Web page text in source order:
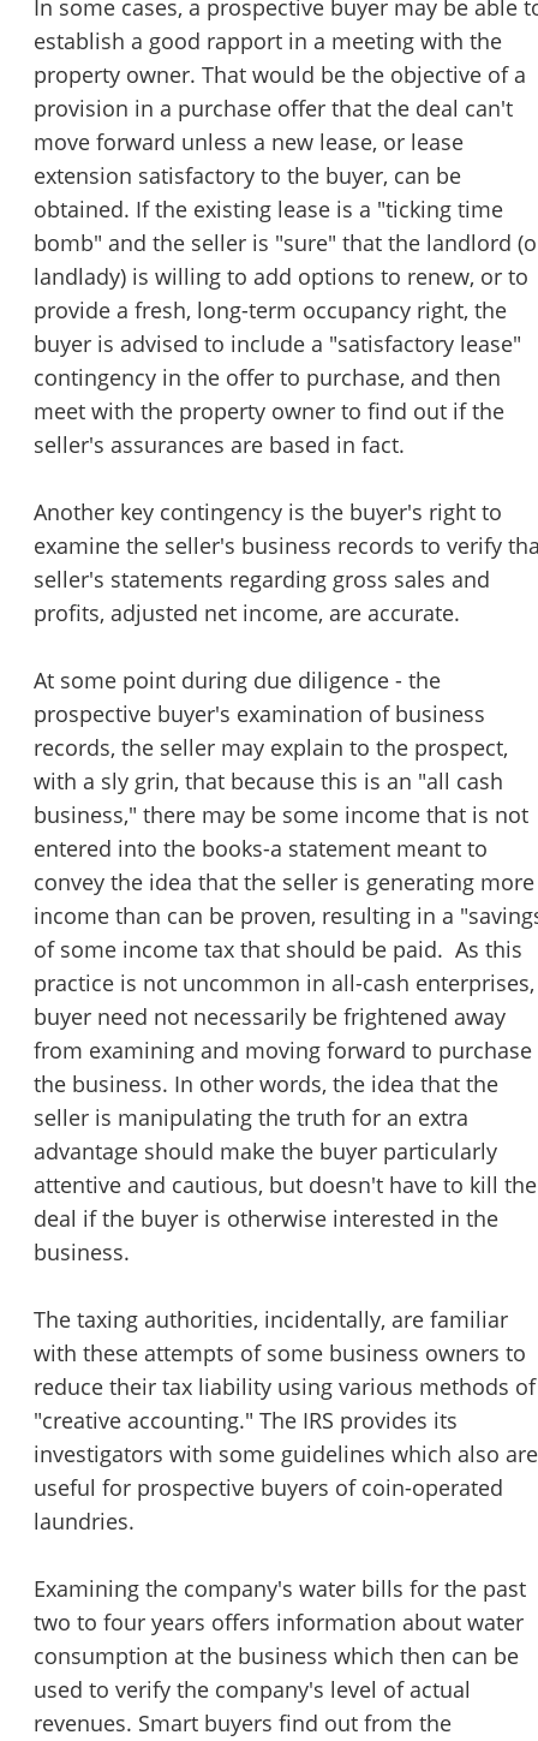
In some cases, a prospective buyer may be able
establish a good rapport in a meeting with the
property owner. That would be the objective of a
provision in a purchase offer that the deal can't
move forward unless a new lease, or lease
extension satisfactory to the buyer, can be
obtained. If the existing lease is a "ticking time
bomb" and the seller is "sure" that the landlord
landlady) is willing to add options to renew, or to
provide a fresh, long-term occupancy right, the
buyer is advised to include a "satisfactory lease"
contingency in the offer to purchase, and then
meet with the property owner to find out if the
seller's assurances are based in fact.
Another key contingency is the buyer's right to
examine the seller's business records to verify
seller's statements regarding gross sales and
profits, adjusted net income, are accurate.
At some point during due diligence - the
prospective buyer's examination of business
records, the seller may explain to the prospect,
with a sly grin, that because this is an "all cash
business," there may be some income that is not
entered into the books-a statement meant to
convey the idea that the seller is generating more
income than can be proven, resulting in a
of some income tax that should be paid. As this
practice is not uncommon in all-cash
buyer need not necessarily be frightened away
from examining and moving forward to purchase
the business. In other words, the idea that the
seller is manipulating the truth for an extra
advantage should make the buyer particularly
attentive and cautious, but doesn't have to kill the
deal if the buyer is otherwise interested in the
business.
The taxing authorities, incidentally, are familiar
with these attempts of some business owners to
reduce their tax liability using various methods of
"creative accounting." The IRS provides its
investigators with some guidelines which also are
useful for prospective buyers of coin-operated
laundries.
Examining the company's water bills for the past
two to four years offers information about water
consumption at the business which then can be
used to verify the company's level of actual
revenues. Smart buyers find out from the